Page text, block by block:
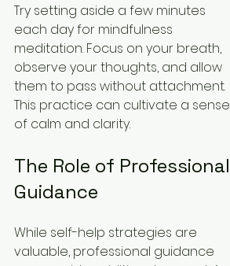
Try setting aside a few minutes
each day for mindfulness
meditation. Focus on your breath,
observe your thoughts, and allow
them to pass without attachment.
This practice can cultivate a sense
of calm and clarity.
The Role of Professional
Guidance
While self-help strategies are
valuable, professional guidance